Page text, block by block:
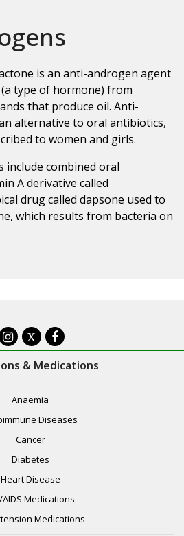
is an anti-androgen agent
type of hormone) from
that produce oil. Anti-
alternative to oral antibiotics,
to women and girls.
include combined oral
A derivative called
drug called dapsone used to
which results from bacteria on
X
& Medications
Anaemia
Diseases
Cancer
Diabetes
Heart Disease
AIDS Medications
Medications